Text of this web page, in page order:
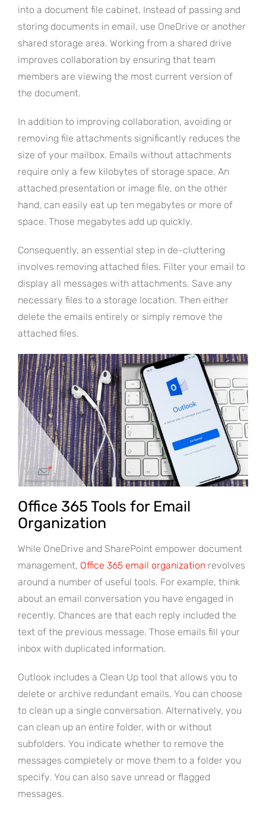
into a document file cabinet. Instead of passing and
storing documents in email, use OneDrive or another
shared storage area. Working from a shared drive
improves collaboration by ensuring that team
members are viewing the most current version of
the document.
In addition to improving collaboration, avoiding or
removing file attachments significantly reduces the
size of your mailbox. Emails without attachments
require only a few kilobytes of storage space. An
attached presentation or image file, on the other
hand, can easily eat up ten megabytes or more of
space. Those megabytes add up quickly.
Consequently, an essential step in de-cluttering
involves removing attached files. Filter your email to
display all messages with attachments. Save any
necessary files to a storage location. Then either
delete the emails entirely or simply remove the
attached files.
Office 365 Tools for Email
Organization
While OneDrive and SharePoint empower document
management, Office 365 email organization revolves
around a number of useful tools. For example, think
about an email conversation you have engaged in
recently. Chances are that each reply included the
text of the previous message. Those emails fill your
inbox with duplicated information.
Outlook includes a Clean Up tool that allows you to
delete or archive redundant emails. You can choose
to clean up a single conversation. Alternatively, you
can clean up an entire folder, with or without
subfolders. You indicate whether to remove the
messages completely or move them to a folder you
specify. You can also save unread or flagged
messages.